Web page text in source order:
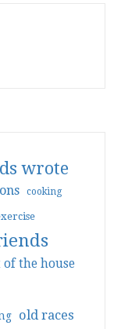
wrote
cooking
the house
old races